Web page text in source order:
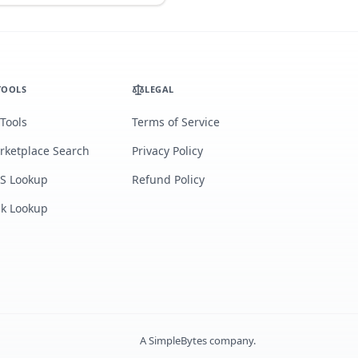
Search
Lookup
Lookup
LEGAL
Terms of Service
Privacy Policy
Refund Policy
ASimpleBytescompany.